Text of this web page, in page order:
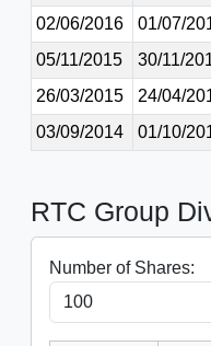
02/06/2016
01/07/
05/11/2015
30/11/
26/03/2015
24/04/
03/09/2014
01/10/
RTC Group
Number of Shares: